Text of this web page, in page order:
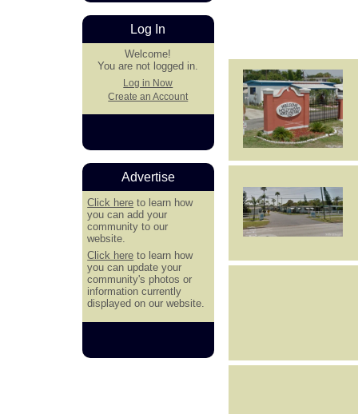
Log In
Welcome!
You are not logged in.
Log in Now
Create an Account
Advertise
Click here to learn how
you can add your
community to our
website.
Click here to learn how
you can update your
community's photos or
information currently
displayed on our website.